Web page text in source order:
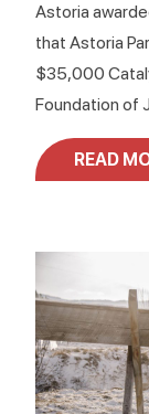
Astoria
that Astoria
$35,000
Foundation of
READ